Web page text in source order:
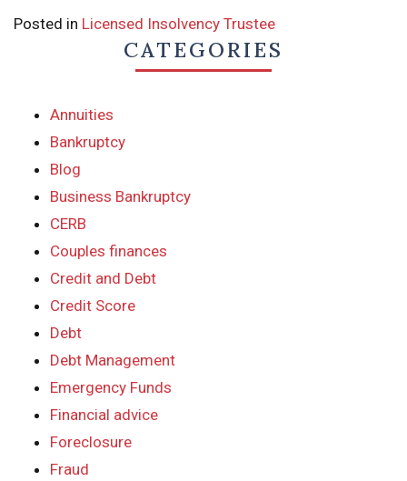
Posted in Licensed Insolvency Trustee
CATEGORIES
Annuities
Bankruptcy
Blog
Business Bankruptcy
CERB
Couples finances
Credit and Debt
Credit Score
Debt
Debt Management
Emergency Funds
Financial advice
Foreclosure
Fraud